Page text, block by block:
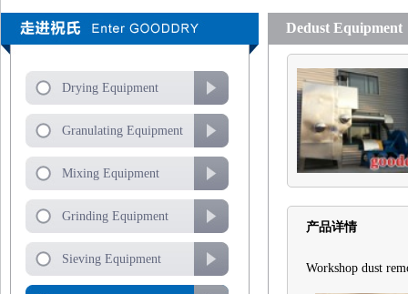
Drying Equipment
Granulating Equipment
Mixing Equipment
Grinding Equipment
Sieving Equipment
Dedust Equipment
产品详情
Workshop dust